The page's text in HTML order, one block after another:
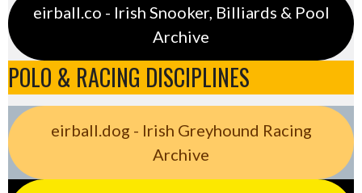
eirball.co - Irish Snooker, Billiards & Pool
Archive
POLO & RACING DISCIPLINES
eirball.dog - Irish Greyhound Racing
Archive